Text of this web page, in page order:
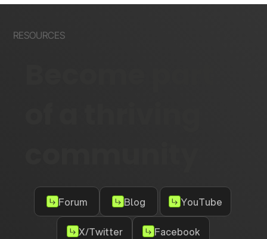
RESOURCES
Forum Blog YouTube
X/Twitter Facebook